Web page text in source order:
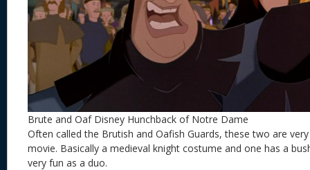
Brute and Oaf Disney Hunchback of Notre Dame
Often called the Brutish and Oafish Guards, these two are
movie. Basically a medieval knight costume and one has a
very fun as a duo.